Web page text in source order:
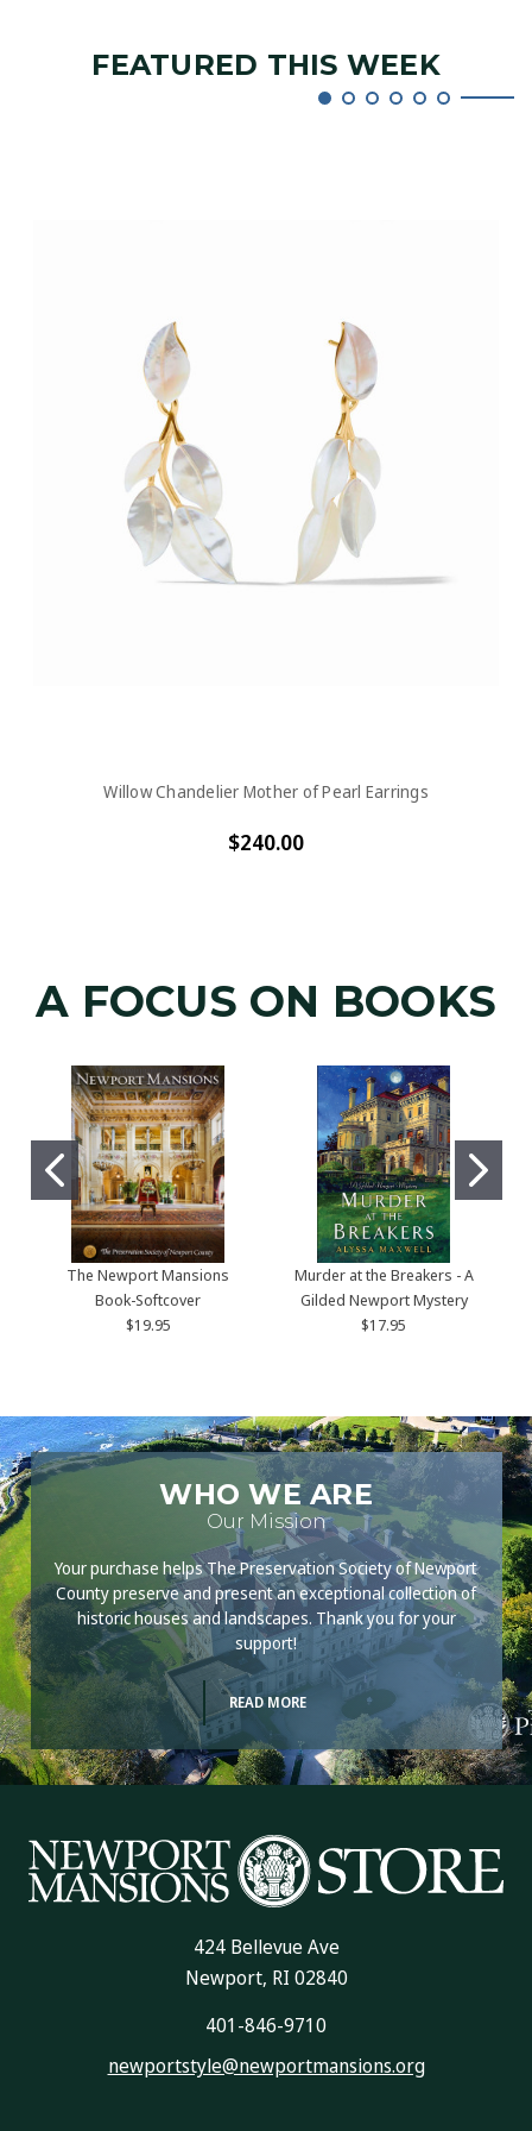
FEATURED THIS WEEK
Willow Chandelier Mother of Pearl Earrings
$240.00
A FOCUS ON BOOKS
The Newport Mansions
Book-Softcover
$19.95
Murder at the Breakers - A
Gilded Newport Mystery
$17.95
WHO WE ARE
Our Mission
Your purchase helps The Preservation Society of Newport
County preserve and present an exceptional collection of
historic houses and landscapes. Thank you for your
support!
READ MORE
424 Bellevue Ave
Newport, RI 02840
401-846-9710
newportstyle@newportmansions.org